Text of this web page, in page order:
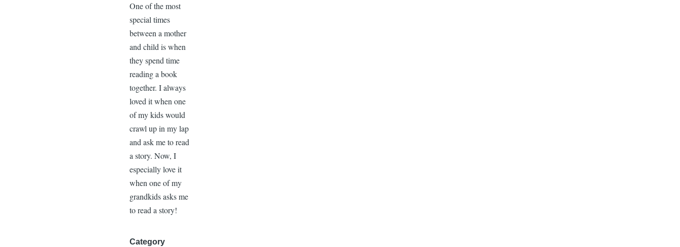
One of the most
special times
between a mother
and child is when
they spend time
reading a book
together. I always
loved it when one
of my kids would
crawl up in my lap
and ask me to read
a story. Now, I
especially love it
when one of my
grandkids asks me
to read a story!
Category